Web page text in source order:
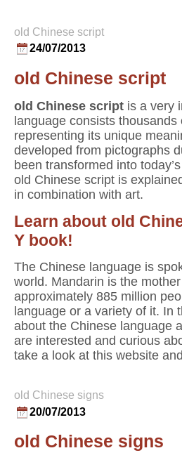
old Chinese script
24/07/2013
old Chinese script
old Chinese script is a very
language consists
representing its unique
developed from pictographs
been transformed into
old Chinese script is
in combination with art.
Learn about old
Y book!
The Chinese language is
world. Mandarin is the
approximately 885 million
language or a variety of it. In
about the Chinese language
are interested and curious
take a look at this website
old Chinese signs
20/07/2013
old Chinese signs